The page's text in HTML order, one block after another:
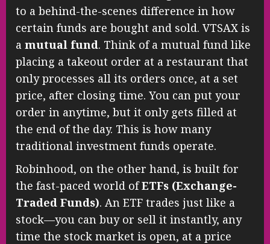
to a behind-the-scenes difference in how
certain funds are bought and sold. VTSAX is
a mutual fund. Think of a mutual fund like
placing a takeout order at a restaurant that
only processes all its orders once, at a set
price, after closing time. You can put your
order in anytime, but it only gets filled at
the end of the day. This is how many
traditional investment funds operate.
Robinhood, on the other hand, is built for
the fast-paced world ofETFs (Exchange-
Traded Funds). An ETF trades just like a
stock—you can buy or sell it instantly, any
time the stock market is open, at a price